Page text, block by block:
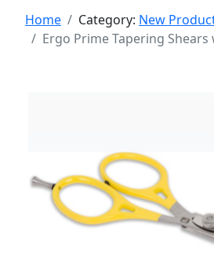
Home Category: New
Ergo Prime Tapering